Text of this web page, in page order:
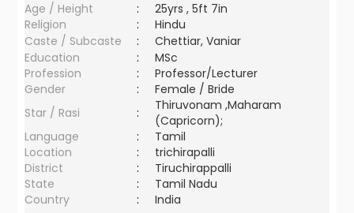
Age / Height
:
25yrs , 5ft 7in
Religion
:
Hindu
Caste / Subcaste
:
Chettiar, Vaniar
Education
:
MSc
Profession
:
Professor/Lecturer
Gender
:
Female / Bride
Star / Rasi
:
Thiruvonam ,Maharam
(Capricorn);
Language
:
Tamil
Location
:
trichirapalli
District
:
Tiruchirappalli
State
:
Tamil Nadu
Country
: India